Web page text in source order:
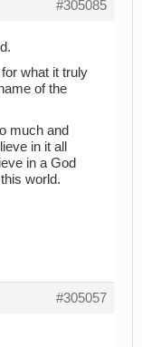
#305085
what it truly
of the
much and
in it all
in a God
world.
#305057